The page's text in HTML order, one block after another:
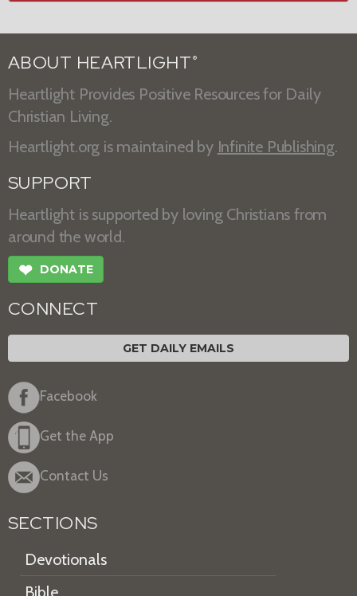
ABOUT HEARTLIGHT ®
Heartlight Provides Positive Resources for Daily
Christian Living.
Heartlight.org is maintained by Infinite Publishing.
SUPPORT
Heartlight is supported by loving Christians from
around the world.
❤ DONATE
CONNECT
GET DAILY EMAILS
Facebook
Get the App
Contact Us
SECTIONS
Devotionals
Bible